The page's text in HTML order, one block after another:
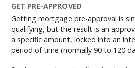
GET PRE-APPROVED
Getting mortgage pre-approval is
qualifying, but the result is an
a specific amount, locked into an
period of time (normally 90 to 120